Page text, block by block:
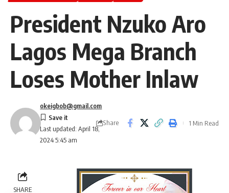
President Nzuko Aro
Lagos Mega Branch
Loses Mother Inlaw
Last updated: April 18,
2024 5:45 am
okeigbob@gmail.com
Share 1 Min Read
SHARE